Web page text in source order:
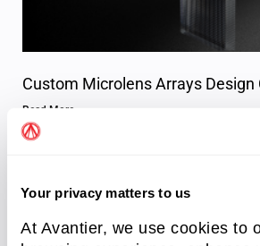
Your privacy matters to us
At Avantier, we use cookies to
Custom Microlens Arrays Design
Read More »